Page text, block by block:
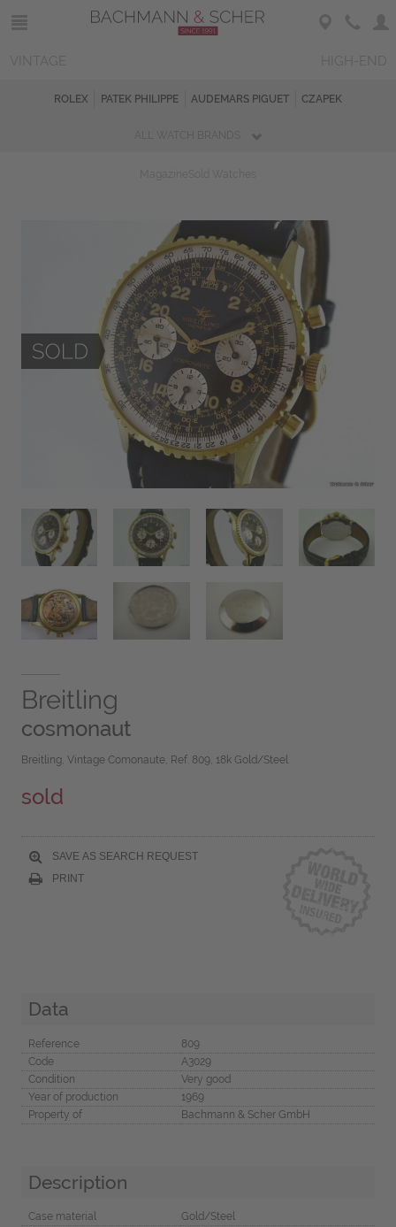
ROLEX PATEK PHILIPPE AUDEMARS PIGUET CZAPEK
Breitling
cosmonaut
Breitling, Vintage Comonaute, Ref. 809, 18k Gold/Steel
sold
SAVE AS SEARCH REQUEST
PRINT
Data
Reference
809
Code
A3029
Condition
Very good
Year of production
1969
Property of
Bachmann & Scher GmbH
Description
Case material
Gold/Steel